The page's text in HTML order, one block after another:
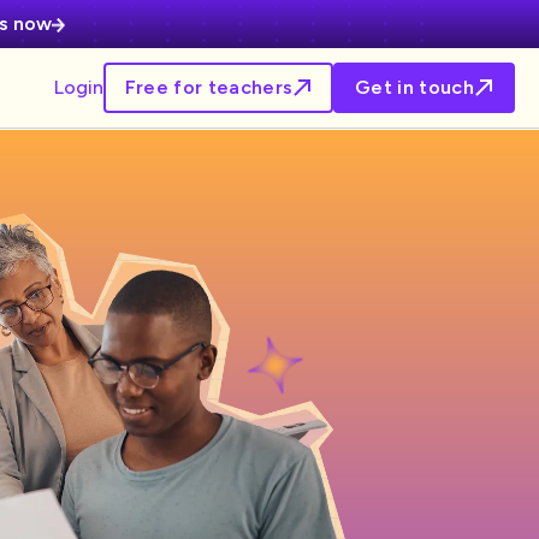
now
Login Free for teachers Get in touch